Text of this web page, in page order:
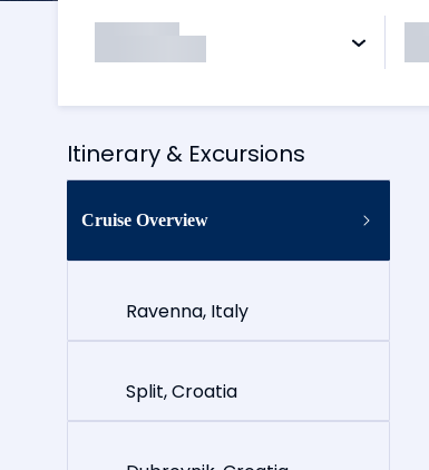
Itinerary & Excursions
Cruise Overview
Ravenna, Italy
Split, Croatia